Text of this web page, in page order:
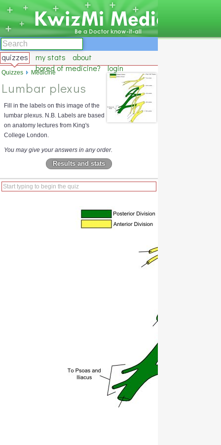
quizzes my stats
about
bored of medicine?
login
Lumbar plexus
Fill in the labels on this image of the
lumbar plexus. N.B. Labels are based
on anatomy lectures from King's
College London.
You may give your answers in any order.
Results and stats
Quizzes Medicine